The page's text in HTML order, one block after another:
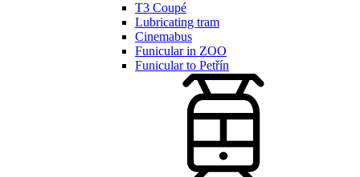
T3 Coupé
Lubricating tram
Cinemabus
Funicular in ZOO
Funicular to Petřín